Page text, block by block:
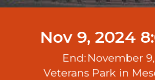
Nov 9, 2024
End: November
Veterans Park in